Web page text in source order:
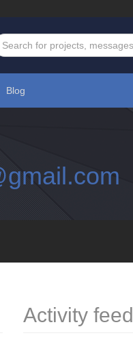
Blog
Activity feed